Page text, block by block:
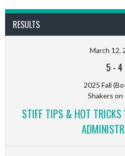
RESULTS
March 12,
5 - 4
2025 Fall
Shakers on
STIFF TIPS & HOT TRICKS